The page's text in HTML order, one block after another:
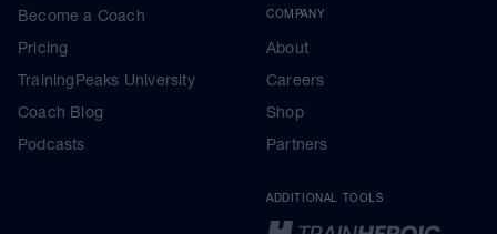
Become a Coach
Pricing
TrainingPeaks University
Coach Blog
Podcasts
COMPANY
About
Careers
Shop
Partners
ADDITIONAL TOOLS